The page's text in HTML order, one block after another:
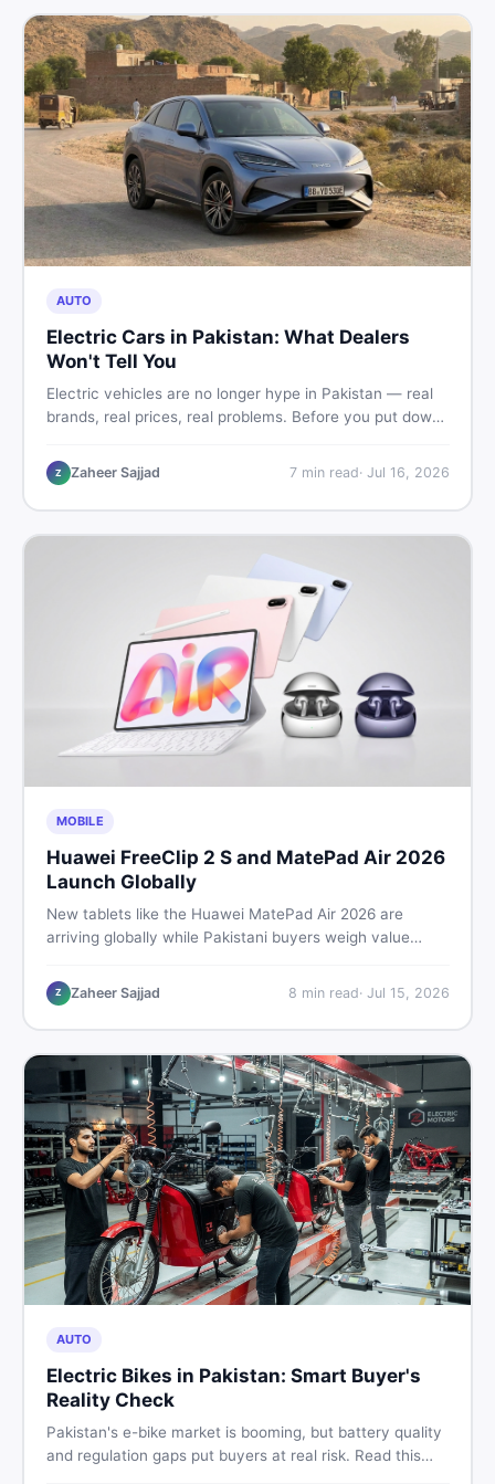
AUTO
Electric Cars in Pakistan: What Dealers
Won't Tell You
Electric vehicles are no longer hype in Pakistan — real
brands, real prices, real problems. Before you put down
truths, hidden costs, battery warranty fine print, and
how to buy a used EV without regret.
Z Zaheer Sajjad 7min read· Jul 16, 2026
MOBILE
Huawei FreeClip 2 S and MatePad Air 2026
Launch Globally
New tablets like the Huawei MatePad Air 2026 are
arriving globally while Pakistani buyers weigh value
choosing the right tablet and accessories without
wasting money.
Z Zaheer Sajjad 8 min read· Jul 15, 2026
AUTO
Electric Bikes in Pakistan: Smart Buyer's
Reality Check
Pakistan's e-bike market is booming, but battery quality
and regulation gaps put buyers at real risk. Read this